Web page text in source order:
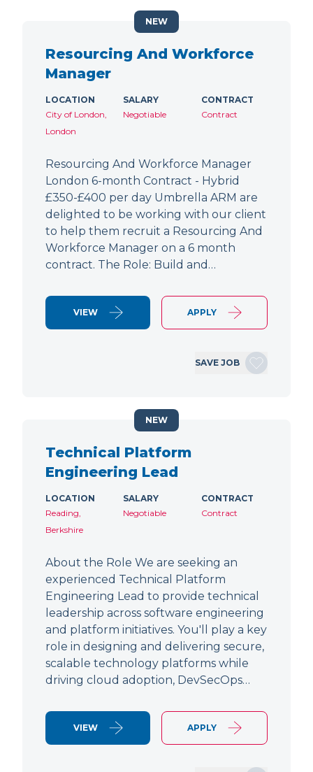
Resourcing And Workforce
Manager
LOCATION
City of London,
London
SALARY
Negotiable
CONTRACT
Contract
Resourcing And Workforce Manager
London 6-month Contract - Hybrid
£350-£400 per day Umbrella ARM are
delighted to be working with our client
to help them recruit a Resourcing And
Workforce Manager on a 6 month
contract. The Role: Build and…
VIEW APPLY
SAVE JOB
NEW
Technical Platform
Engineering Lead
LOCATION
Reading,
Berkshire
SALARY
Negotiable
CONTRACT
Contract
About the Role We are seeking an
experienced Technical Platform
Engineering Lead to provide technical
leadership across software engineering
and platform initiatives. You'll play a key
role in designing and delivering secure,
scalable technology platforms while
driving cloud adoption, DevSecOps…
VIEW APPLY
NEW